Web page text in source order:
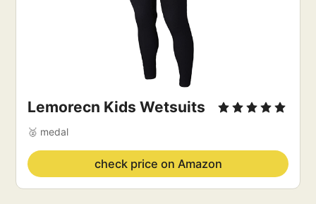
Lemorecn Kids Wetsuits
🥈 medal
check price on Amazon